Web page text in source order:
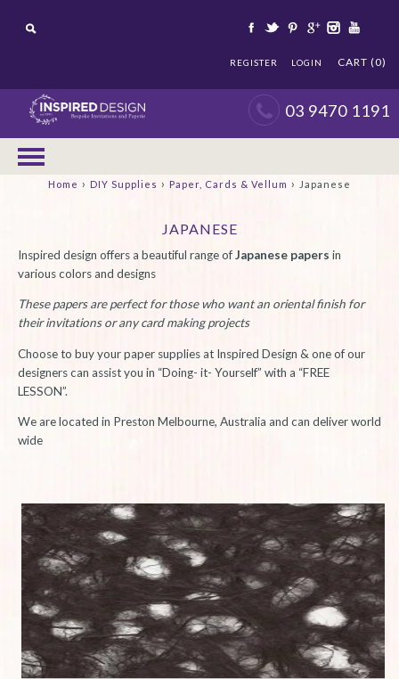
REGISTER LOGIN CART (0)
03 9470 1191
Home › DIY Supplies › Paper, Cards & Vellum › Japanese
JAPANESE
Inspired design offers a beautiful range ofJapanese papers in
various colors and designs
These papers are perfect for those who want an oriental finish for
their invitations or any card making projects
Choose to buy your paper supplies at Inspired Design & one of our
designers can assist you in “Doing- it- Yourself” with a “FREE
LESSON”.
We are located in Preston Melbourne, Australia and can deliver world
wide